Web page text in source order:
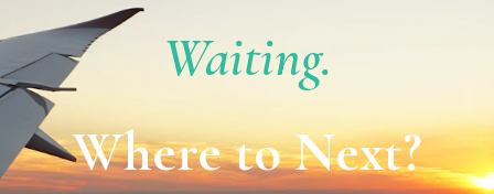
Waiting.
Where to Next?